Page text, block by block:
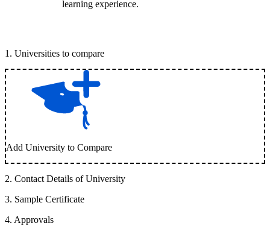
learning experience.
1 . Universities to compare
Add University to Compare
2. Contact Details of University
3. Sample Certificate
4. Approvals